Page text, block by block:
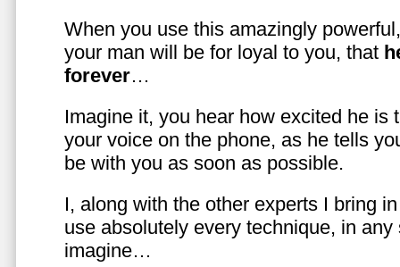
When you use this amazingly
your man will be for loyal to you, that
forever…
Imagine it, you hear how excited he is
your voice on the phone, as he tells
be with you as soon as possible.
I, along with the other experts I bring
use absolutely every technique, in
imagine…